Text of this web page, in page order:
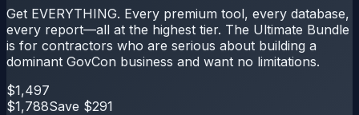
Get EVERYTHING. Every premium tool, every database,
every report—all at the highest tier. The Ultimate Bundle
is for contractors who are serious about building a
dominant GovCon business and want no limitations.
$1,497
$1,788Save $291